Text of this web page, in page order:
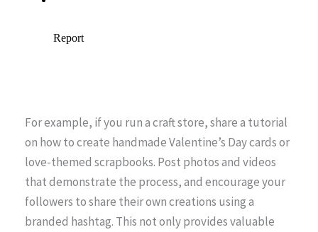
For example, if you run a craft store, share a tutorial
on how to create handmade Valentine’s Day cards or
love-themed scrapbooks. Post photos and videos
that demonstrate the process, and encourage your
followers to share their own creations using a
branded hashtag. This not only provides valuable